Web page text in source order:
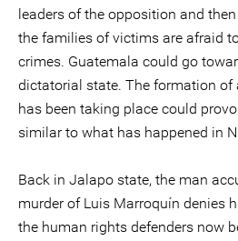
leaders of the opposition and
the families of victims are afraid
crimes. Guatemala could go
dictatorial state. The formation of
has been taking place could
similar to what has happened in
Back in Jalapo state, the man
murder of Luis Marroquín denies
the human rights defenders now